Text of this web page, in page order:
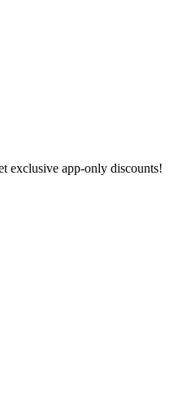
exclusive app-only discounts!